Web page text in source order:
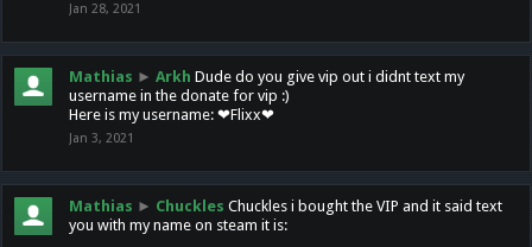
Jan 28, 2021
Mathias ► Arkh Dude do you give vip out i didnt text my
username in the donate for vip :)
Here is my username: ❤Flixx❤
Jan 3, 2021
Mathias ► Chuckles Chuckles i bought the VIP and it said text
you with my name on steam it is: